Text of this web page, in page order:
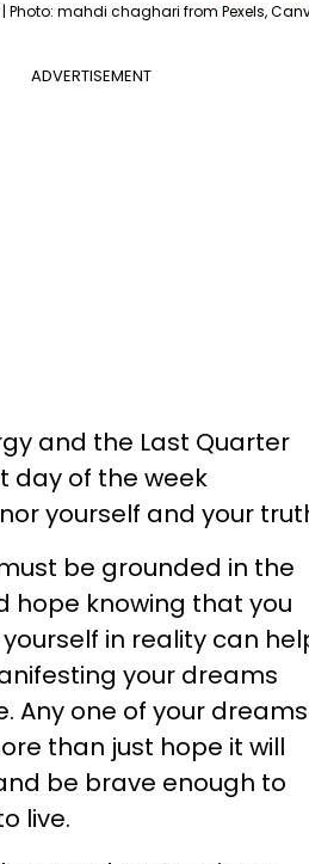
Photo: mahdi chaghari from Pexels,
ADVERTISEMENT
and the Last Quarter
day of the week
yourself and your
be grounded in the
hope knowing that you
in reality can
your dreams
Any one of your dreams
than just hope it will
be brave enough to
live.